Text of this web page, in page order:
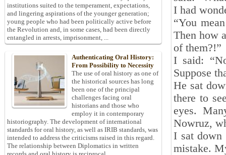
I had
“You
Then how
of them?!”
I said:
Suppose
He sat
there to
eyes.
Nowruz,
I sat down
mistake.
institutions suited to the temperament, expectations,
and lingering aspirations of the younger generation;
young people who had been politically active before
the Revolution and, in some cases, had been directly
entangled in arrests, imprisonment, ...
Authenticating Oral History:
From Possibility to Necessity
The use of oral history as one of
the historical sources has long
been one of the principal
challenges facing oral
historians and those who
employ it in contemporary
historiography. The development of international
standards for oral history, as well as IRIB standards, was
intended to address the criticisms raised in this regard.
The relationship between Diplomatics in written